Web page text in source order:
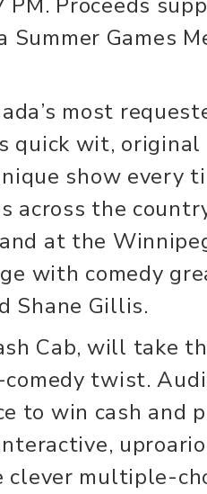
Summer Games
most
quick wit,
show every
across the
at the
with comedy
Shane Gillis.
Cab, will take
twist.
to win cash and
multiple-